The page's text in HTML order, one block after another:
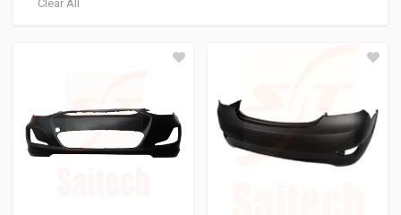
Clear All